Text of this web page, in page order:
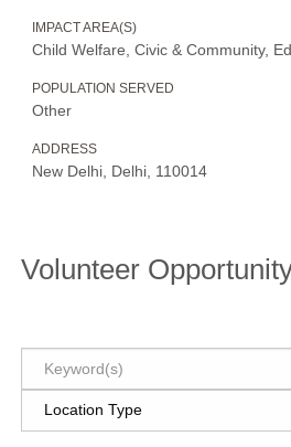
IMPACT AREA(S)
Child Welfare, Civic & Community,
POPULATION SERVED
Other
ADDRESS
New Delhi, Delhi, 110014
Volunteer